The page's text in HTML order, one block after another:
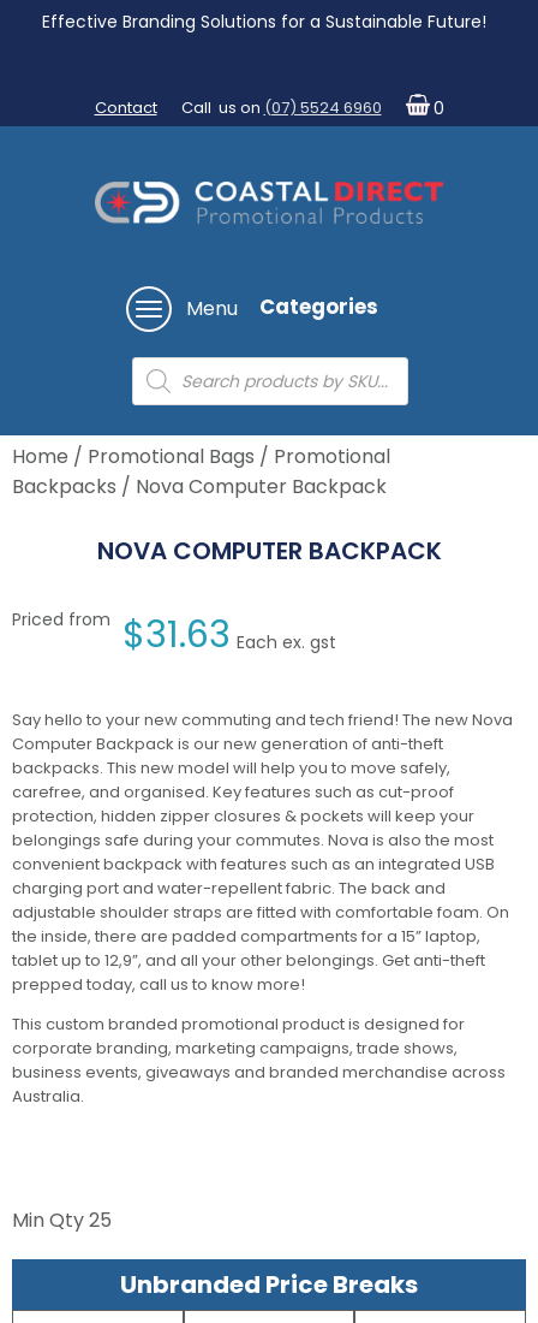
Effective Branding Solutions for a Sustainable Future!
Contact Call us on (07) 5524 6960 0
Menu Categories
Products
search
Home / Promotional Bags / Promotional
Backpacks / Nova Computer Backpack
NOVA COMPUTER BACKPACK
Priced from $31.63 Each ex. gst
Say hello to your new commuting and tech friend! The new Nova
Computer Backpack is our new generation of anti-theft
backpacks. This new model will help you to move safely,
carefree, and organised. Key features such as cut-proof
protection, hidden zipper closures & pockets will keep your
belongings safe during your commutes. Nova is also the most
convenient backpack with features such as an integrated USB
charging port and water-repellent fabric. The back and
adjustable shoulder straps are fitted with comfortable foam. On
the inside, there are padded compartments for a 15” laptop,
tablet up to 12,9”, and all your other belongings. Get anti-theft
prepped today, call us to know more!
This custom branded promotional product is designed for
corporate branding, marketing campaigns, trade shows,
business events, giveaways and branded merchandise across
Australia.
Min Qty25
Unbranded Price Breaks